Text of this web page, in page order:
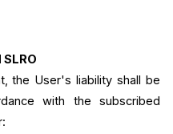
the User's liability shall be
with the subscribed